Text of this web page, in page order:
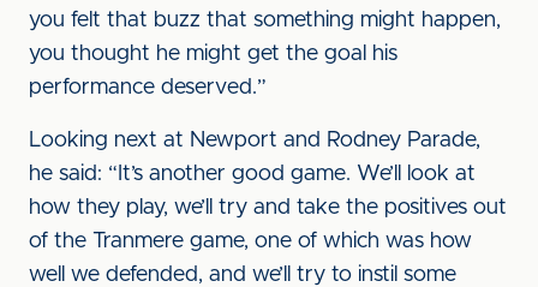
you felt that buzz that something might happen,
you thought he might get the goal his
performance deserved.”
Looking next at Newport and Rodney Parade,
he said: “It’s another good game. We’ll look at
how they play, we’ll try and take the positives out
of the Tranmere game, one of which was how
well we defended, and we’ll try to instil some